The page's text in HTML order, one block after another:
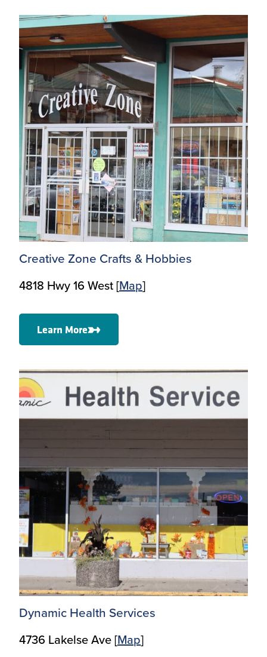
Creative Zone Crafts & Hobbies
4818 Hwy 16 West [Map]
Learn More
Dynamic Health Services
4736 Lakelse Ave [Map]